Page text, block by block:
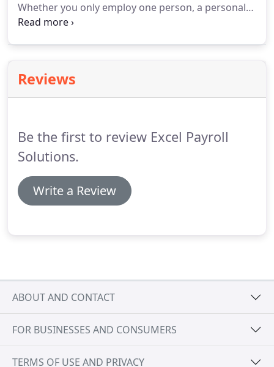
Whether you only employ one person, a personal
assistant, nanny etc, you have a legal duty.
to monitor their age and earnings to check
whether they need to be in a pension scheme and
provider.
Reviews
Be the first to review Excel Payroll
Solutions.
Write a Review
ABOUT AND CONTACT
FOR BUSINESSES AND CONSUMERS
TERMS OF USE AND PRIVACY